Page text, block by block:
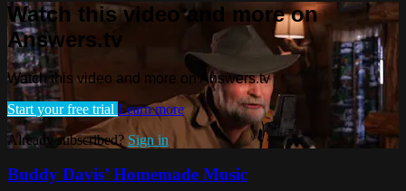
Watch this video and more on
Answers.tv
Watch this video and more on Answers.tv
Start your free trial Learn more
Already subscribed? Sign in
Buddy Davis’ Homemade Music